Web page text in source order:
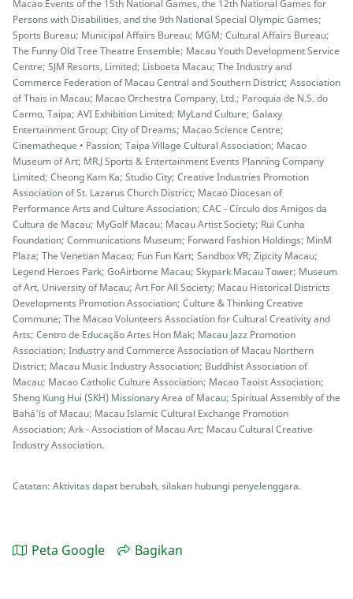
Macao Events of the 15th National Games, the 12th National Games for
Persons with Disabilities, and the 9th National Special Olympic Games;
Sports Bureau; Municipal Affairs Bureau; MGM; Cultural Affairs Bureau;
The Funny Old Tree Theatre Ensemble; Macau Youth Development Service
Centre; SJM Resorts, Limited; Lisboeta Macau; The Industry and
Commerce Federation of Macau Central and Southern District; Association
of Thais in Macau; Macao Orchestra Company, Ltd.; Paroquia de N.S. do
Carmo, Taipa; AVI Exhibition Limited; MyLand Culture; Galaxy
Entertainment Group; City of Dreams; Macao Science Centre;
Cinematheque • Passion; Taipa Village Cultural Association; Macao
Museum of Art; MR.J Sports & Entertainment Events Planning Company
Limited; Cheong Kam Ka; Studio City; Creative Industries Promotion
Association of St. Lazarus Church District; Macao Diocesan of
Performance Arts and Culture Association; CAC - Círculo dos Amigos da
Cultura de Macau; MyGolf Macau; Macau Artist Society; Rui Cunha
Foundation; Communications Museum; Forward Fashion Holdings; MinM
Plaza; The Venetian Macao; Fun Fun Kart; Sandbox VR; Zipcity Macau;
Legend Heroes Park; GoAirborne Macau; Skypark Macau Tower; Museum
of Art, University of Macau; Art For All Society; Macau Historical Districts
Developments Promotion Association; Culture & Thinking Creative
Commune; The Macao Volunteers Association for Cultural Creativity and
Arts; Centro de Educação Artes Hon Mak; Macau Jazz Promotion
Association; Industry and Commerce Association of Macau Northern
District; Macau Music Industry Association; Buddhist Association of
Macau; Macao Catholic Culture Association; Macao Taoist Association;
Sheng Kung Hui (SKH) Missionary Area of Macau; Spiritual Assembly of the
Bahá'ís of Macau; Macau Islamic Cultural Exchange Promotion
Association; Ark - Association of Macau Art; Macau Cultural Creative
Industry Association.
Catatan: Aktivitas dapat berubah, silakan hubungi penyelenggara.
Peta Google Bagikan